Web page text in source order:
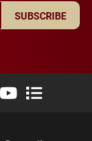
SUBSCRIBE
Twitter)
LinkedIn
University Flickr
Elon University
Elon